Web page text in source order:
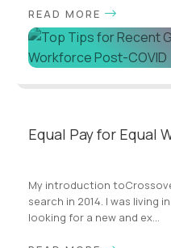
READ MORE
Equal Pay for Equal
My introduction
search in 2014. I was living
looking for a new and ex...